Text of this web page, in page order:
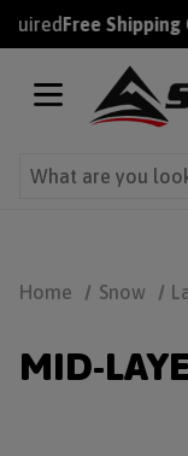
Free Shipping On
Home Snow
MID-